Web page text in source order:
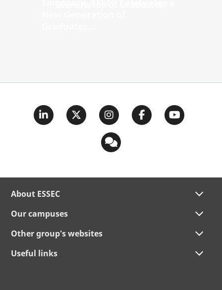
About ESSEC
Our campuses
Other group's websites
Useful links